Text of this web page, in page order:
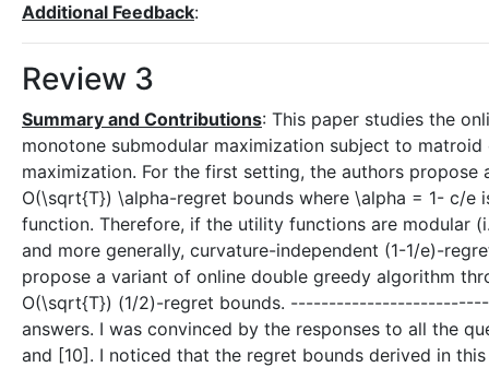
Additional Feedback:
Review 3
Summary and Contributions: This paper studies the
monotone submodular maximization subject to
maximization. For the first setting, the authors
O(\sqrt{T}) \alpha-regret bounds where \alpha = 1- c/
function. Therefore, if the utility functions are modular
and more generally, curvature-independent (1-1/e)-
propose a variant of online double greedy algorithm
O(\sqrt{T}) (1/2)-regret bounds.
answers. I was convinced by the responses to all the
and [10]. I noticed that the regret bounds derived in